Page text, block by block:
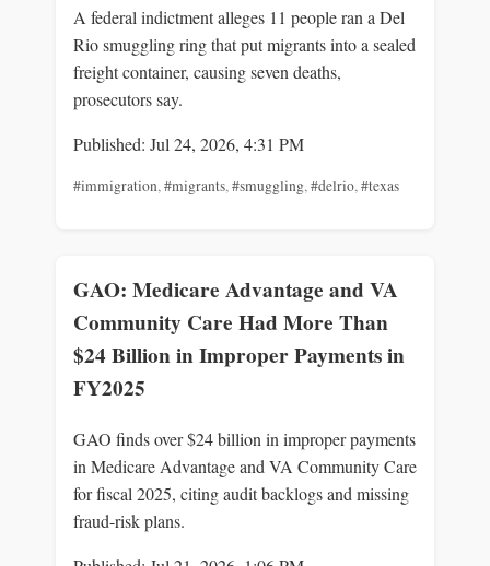
A federal indictment alleges 11 people ran a Del
Rio smuggling ring that put migrants into a sealed
freight container, causing seven deaths,
prosecutors say.
Published: Jul 24, 2026, 4:31 PM
#immigration,#migrants,#smuggling,#delrio,#texas
GAO: Medicare Advantage and VA
Community Care Had More Than
$24 Billion in Improper Payments in
FY2025
GAO finds over $24 billion in improper payments
in Medicare Advantage and VA Community Care
for fiscal 2025, citing audit backlogs and missing
fraud-risk plans.